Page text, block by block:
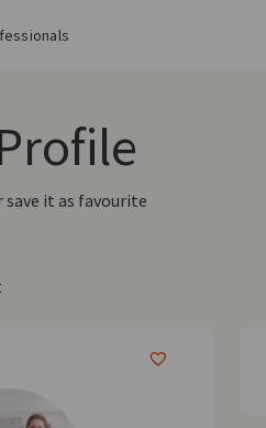
save it as favourite